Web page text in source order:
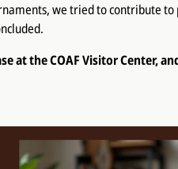
we tried to contribute
at the COAF Visitor Center,